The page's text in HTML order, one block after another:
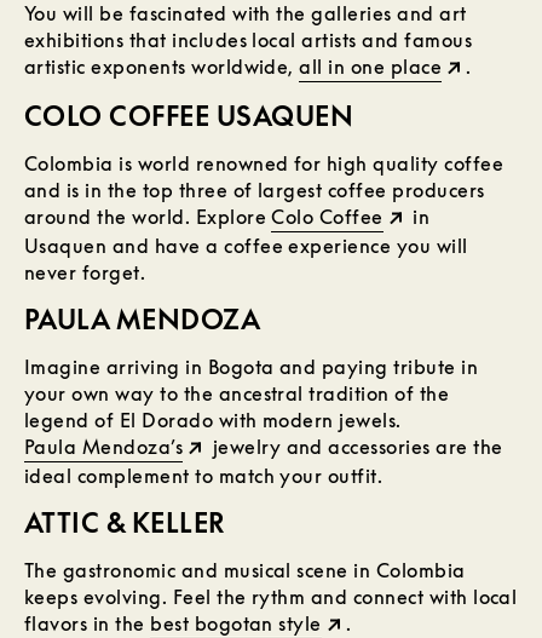
You will be fascinated with the galleries and art
exhibitions that includes local artists and famous
artistic exponents worldwide,all in one place .
COLO COFFEE USAQUEN
Colombia is world renowned for high quality coffee
and is in the top three of largest coffee producers
around the world. ExploreColo Coffee
in
Usaquen and have a coffee experience you will
never forget.
PAULA MENDOZA
Imagine arriving in Bogota and paying tribute in
your own way to the ancestral tradition of the
legend of El Dorado with modern jewels.
Paula Mendoza’s
jewelry and accessories are the
ideal complement to match your outfit.
ATTIC & KELLER
The gastronomic and musical scene in Colombia
keeps evolving. Feel the rythm and connect with local
flavors in the best bogotan style .